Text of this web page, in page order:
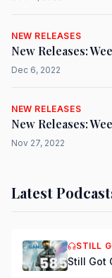
NEW RELEASES
New Releases:
Dec 6, 2022
NEW RELEASES
New Releases:
Nov 27, 2022
Latest
STILL
Still Got